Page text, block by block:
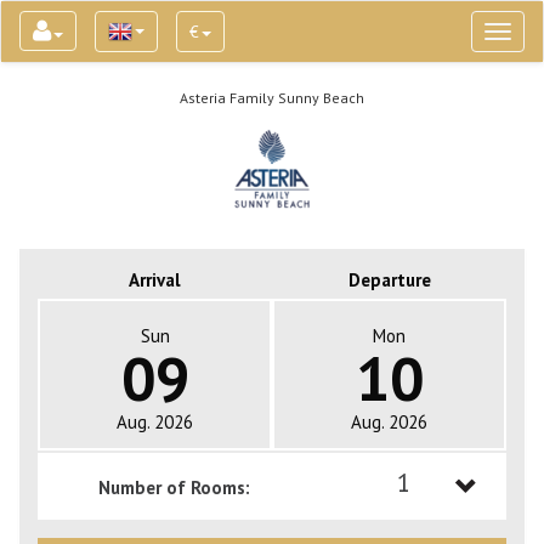
€
Asteria Family Sunny Beach
Arrival Departure
Sun
09
Aug. 2026
Mon
10
Aug. 2026
Number of Rooms: 1